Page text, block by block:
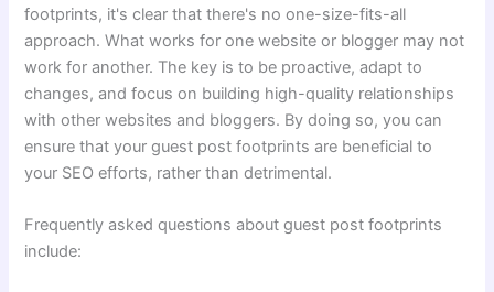
footprints, it's clear that there's no one-size-fits-all
approach. What works for one website or blogger may not
work for another. The key is to be proactive, adapt to
changes, and focus on building high-quality relationships
with other websites and bloggers. By doing so, you can
ensure that your guest post footprints are beneficial to
your SEO efforts, rather than detrimental.
Frequently asked questions about guest post footprints
include: